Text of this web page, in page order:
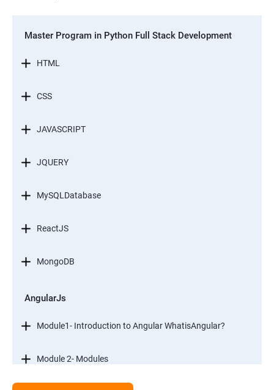
Master Program in Python Full Stack Development
HTML
CSS
JAVASCRIPT
JQUERY
MySQLDatabase
ReactJS
MongoDB
AngularJs
Module1- Introduction to Angular WhatisAngular?
Module 2- Modules